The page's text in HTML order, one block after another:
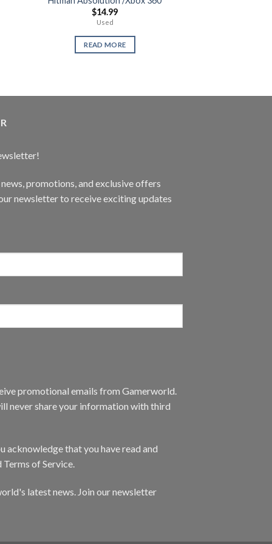
$14.99
Used
READ MORE
promotions, and exclusive offers
newsletter to receive exciting updates
promotional emails from Gamerworld.
never share your information with third
acknowledge that you have read and
of Service.
latest news. Join our newsletter